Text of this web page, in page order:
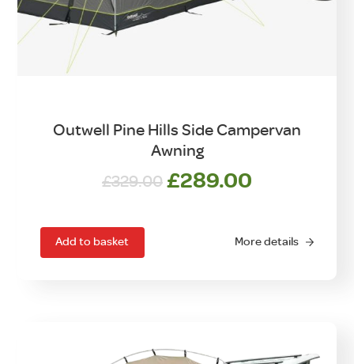
Outwell Pine Hills Side Campervan
Awning
£329.00 Original
£329.00.
£289.00
£289.00.
Add to basket More details